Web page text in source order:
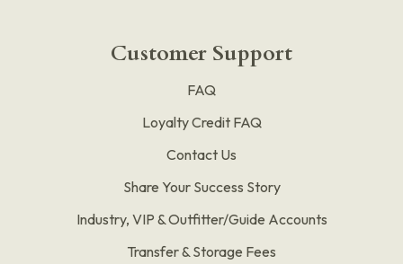
Customer Support
FAQ
Loyalty Credit FAQ
Contact Us
Share Your Success Story
Industry, VIP & Outfitter/Guide Accounts
Transfer & Storage Fees